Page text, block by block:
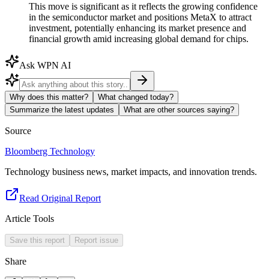
This move is significant as it reflects the growing confidence
in the semiconductor market and positions MetaX to attract
investment, potentially enhancing its market presence and
financial growth amid increasing global demand for chips.
Ask WPN AI
Why does this matter?
What changed today?
Summarize the latest updates
What are other sources saying?
Source
Bloomberg Technology
Technology business news, market impacts, and innovation trends.
Read Original Report
Article Tools
Save this report Report issue
Share